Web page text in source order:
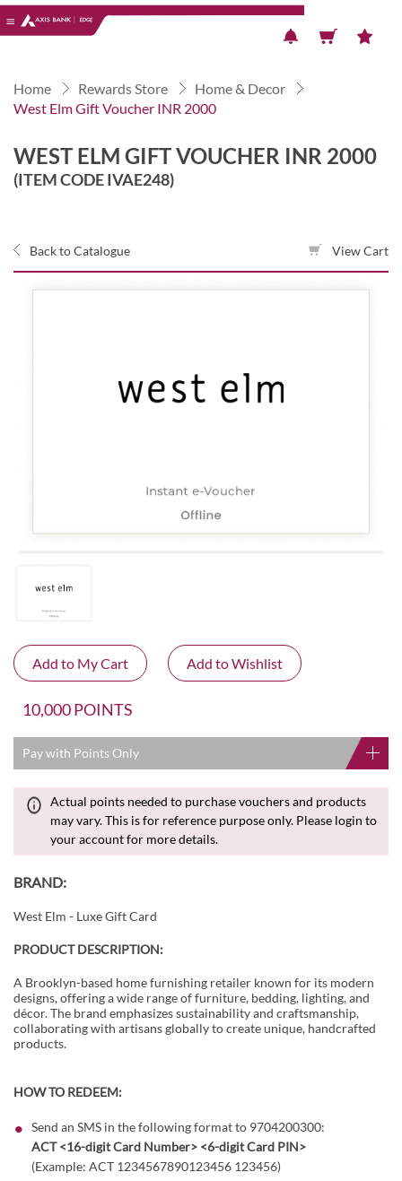
Home Rewards Store
Home & Decor
West Elm Gift Voucher INR 2000
WEST ELM GIFT VOUCHER INR 2000
(ITEM CODE IVAE248)
Back to Catalogue View Cart
10,000 POINTS
Pay with Points Only
Actual points needed to purchase vouchers and products
may vary. This is for reference purpose only. Please login to
your account for more details.
BRAND:
West Elm - Luxe Gift Card
PRODUCT DESCRIPTION:
A Brooklyn-based home furnishing retailer known for its modern
designs, offering a wide range of furniture, bedding, lighting, and
décor. The brand emphasizes sustainability and craftsmanship,
collaborating with artisans globally to create unique, handcrafted
products.
HOW TO REDEEM:
Send an SMS in the following format to 9704200300:
ACT <16-digit Card Number> <6-digit Card PIN>
(Example: ACT 1234567890123456 123456)